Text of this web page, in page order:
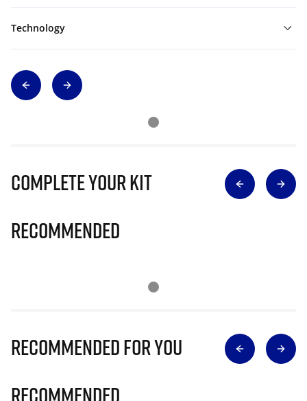
Technology
Complete Your Kit
Recommended
Recommended for you
Recommended